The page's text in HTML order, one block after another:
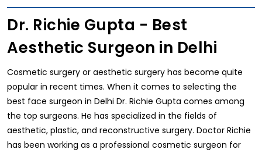
Dr. Richie Gupta - Best
Aesthetic Surgeon in Delhi
Cosmetic surgery or aesthetic surgery has become quite
popular in recent times. When it comes to selecting the
best face surgeon in Delhi Dr. Richie Gupta comes among
the top surgeons. He has specialized in the fields of
aesthetic, plastic, and reconstructive surgery. Doctor Richie
has been working as a professional cosmetic surgeon for